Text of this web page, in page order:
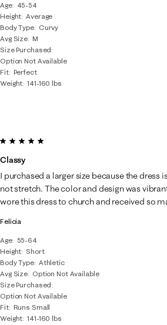
Age
45-54
Height Average
Body Type
Curvy
Avg Size M
Size Purchased
Option Not Available
Fit Perfect
Weight 141-160 lbs
Felicia
Age
55-64
Height Short
Body Type Athletic
Avg Size Option Not Available
Size Purchased
Option Not Available
Fit Runs Small
Weight 141-160 lbs
5 out of 5 stars.
Classy
I purchased a larger size because the dress
not stretch. The color and design was
wore this dress to church and received so